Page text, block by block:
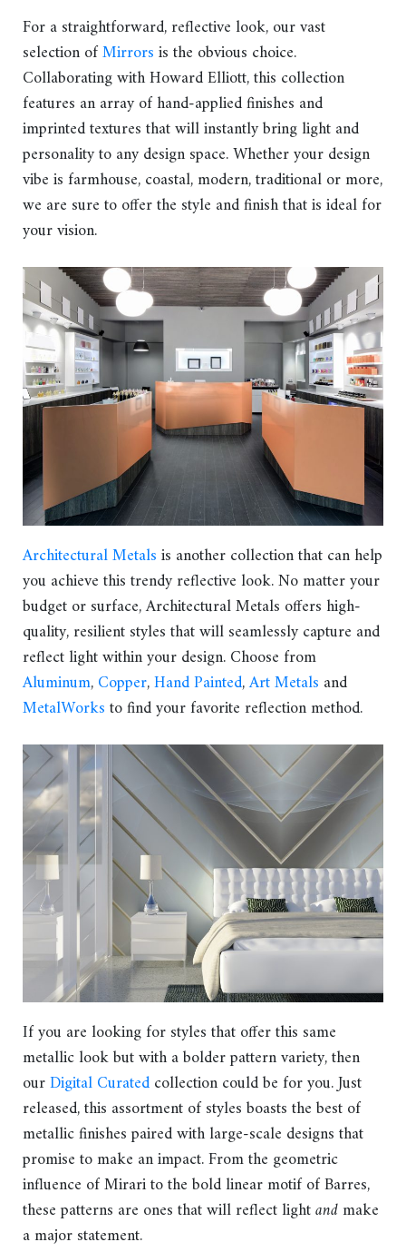
For a straightforward, reflective look, our vast
selection ofMirrorsis the obvious choice.
Collaborating with Howard Elliott, this collection
features an array of hand-applied finishes and
imprinted textures that will instantly bring light and
personality to any design space. Whether your design
vibe is farmhouse, coastal, modern, traditional or more,
we are sure to offer the style and finish that is ideal for
your vision.
Architectural Metalsis another collection that can help
you achieve this trendy reflective look. No matter your
budget or surface, Architectural Metals offers high-
quality, resilient styles that will seamlessly capture and
reflect light within your design. Choose from
Aluminum,Copper,Hand Painted,Art Metals and
MetalWorksto find your favorite reflection method.
If you are looking for styles that offer this same
metallic look but with a bolder pattern variety, then
ourDigital Curatedcollection could be for you. Just
released, this assortment of styles boasts the best of
metallic finishes paired with large-scale designs that
promise to make an impact. From the geometric
influence of Mirari to the bold linear motif of Barres,
these patterns are ones that will reflect lightandmake
a major statement.